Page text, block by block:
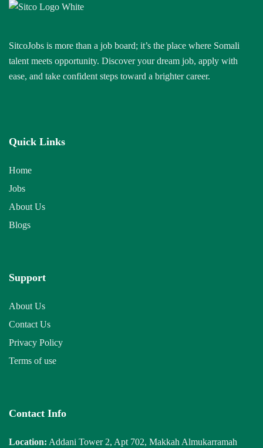
SitcoJobs is more than a job board; it’s the place where Somali
talent meets opportunity. Discover your dream job, apply with
ease, and take confident steps toward a brighter career.
Quick Links
Home
Jobs
About Us
Blogs
Support
About Us
Contact Us
Privacy Policy
Terms of use
Contact Info
Location: Addani Tower 2, Apt 702, Makkah Almukarramah